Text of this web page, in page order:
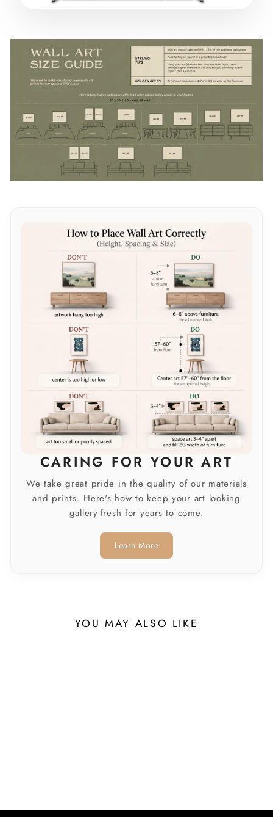
CARING FOR YOUR ART
We take great pride in the quality of our materials
and prints. Here's how to keep your art looking
gallery-fresh for years to come.
Learn More
YOU MAY ALSO LIKE